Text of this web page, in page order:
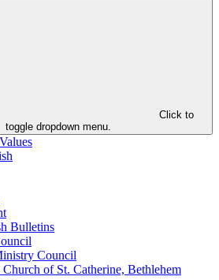
Click to
toggle dropdown menu.
Bulletins
Council
Church of St. Catherine, Bethlehem